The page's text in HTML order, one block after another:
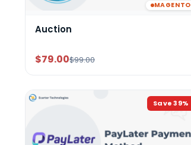
MAGENTO
Auction
$79.00$99.00
Save39%